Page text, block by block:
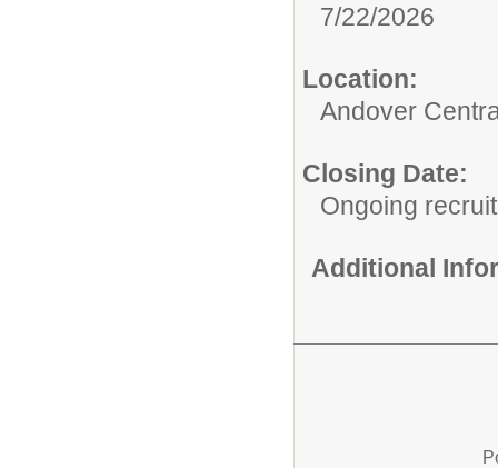
7/22/2026
Location:
Andover
Closing Date:
Ongoing
Additional